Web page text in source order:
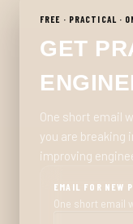
FREE · PRACTICAL ·
GET
One short email
you are breaking
improving
EMAIL FOR NEW
One short email